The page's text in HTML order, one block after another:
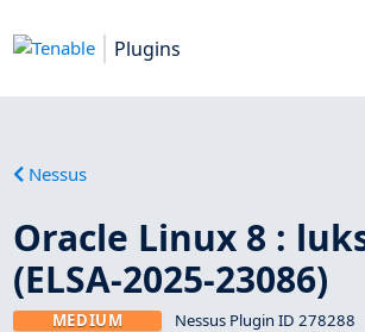
Plugins
Nessus
Oracle Linux 8 :
(ELSA-2025-23086)
MEDIUM Nessus Plugin ID 278288